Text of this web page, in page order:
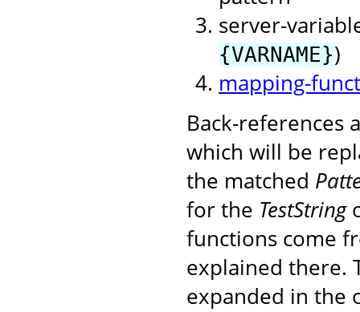
server-
{VARNAME})
mapping-
Back-
which will be
the matched
for the TestString
functions come
explained there.
expanded in the